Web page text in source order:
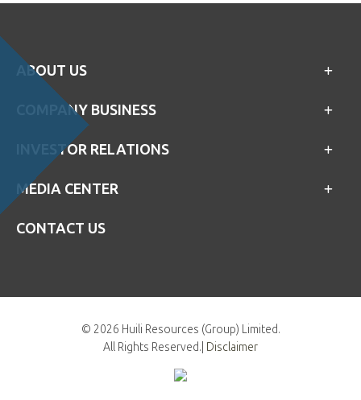
ABOUT US
COMPANY BUSINESS
INVESTOR RELATIONS
MEDIA CENTER
CONTACT US
© 2026 Huili Resources (Group) Limited.
All Rights Reserved.| Disclaimer